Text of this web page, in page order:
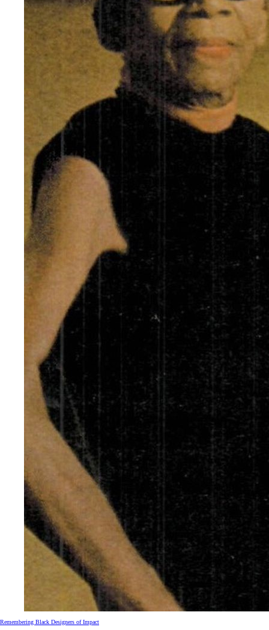
Remembering Black Designers of Impact